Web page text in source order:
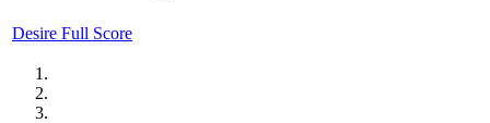
Desire Full Score